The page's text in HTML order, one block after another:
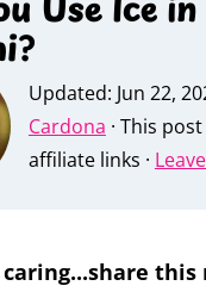
Updated: Jun 22,
Cardona · This
affiliate links ·
this